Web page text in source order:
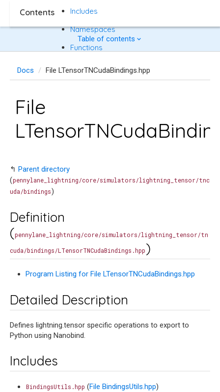
Table of contents
Docs File LTensorTNCudaBindings.hpp
File
↰ Parent directory
(pennylane_lightning/core/simulators/lightning_tensor/tnc
uda/bindings)
Contents
Includes
Namespaces
Functions
Definition
(pennylane_lightning/core/simulators/lightning_tensor/tn
cuda/bindings/LTensorTNCudaBindings.hpp)
Program Listing for File LTensorTNCudaBindings.hpp
Detailed Description
Defines lightning.tensor specific operations to export to
Python using Nanobind.
Includes
BindingsUtils.hpp (File BindingsUtils.hpp)